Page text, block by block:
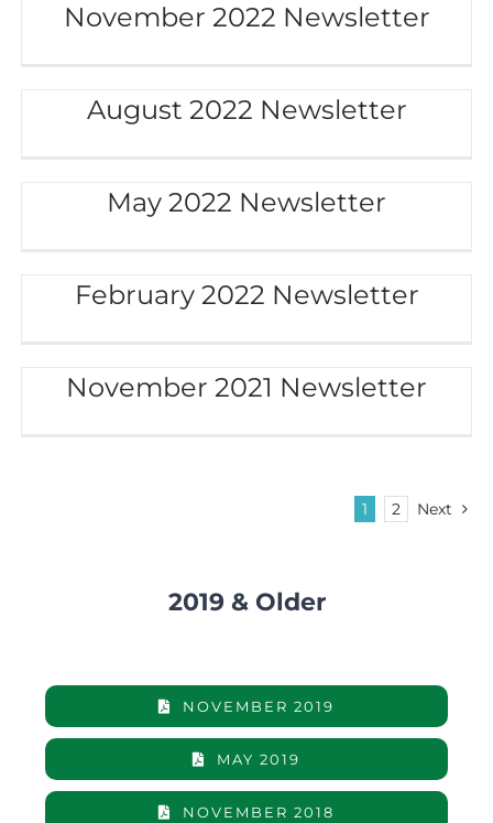
November 2022 Newsletter
August 2022 Newsletter
May 2022 Newsletter
February 2022 Newsletter
November 2021 Newsletter
1 2 Next
2019 & Older
NOVEMBER 2019
MAY 2019
NOVEMBER 2018